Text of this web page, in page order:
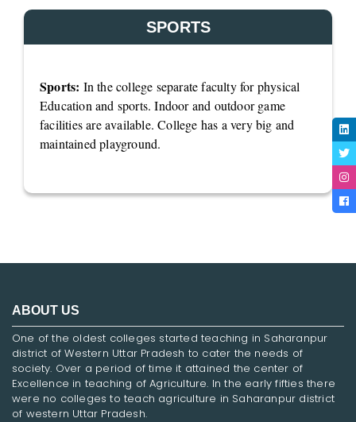
SPORTS
Sports: In the college separate faculty for physical
Education and sports. Indoor and outdoor game
facilities are available. College has a very big and
maintained playground.
ABOUT US
One of the oldest colleges started teaching in Saharanpur
district of Western Uttar Pradesh to cater the needs of
society. Over a period of time it attained the center of
Excellence in teaching of Agriculture. In the early fifties there
were no colleges to teach agriculture in Saharanpur district
of western Uttar Pradesh.